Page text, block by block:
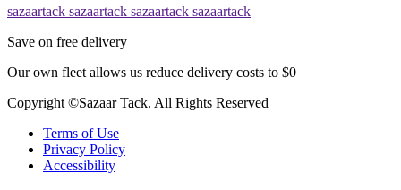
sazaartack sazaartack sazaartack sazaartack
Save on free delivery
Our own fleet allows us reduce delivery costs to $0
Copyright ©Sazaar Tack. All Rights Reserved
Terms of Use
Privacy Policy
Accessibility